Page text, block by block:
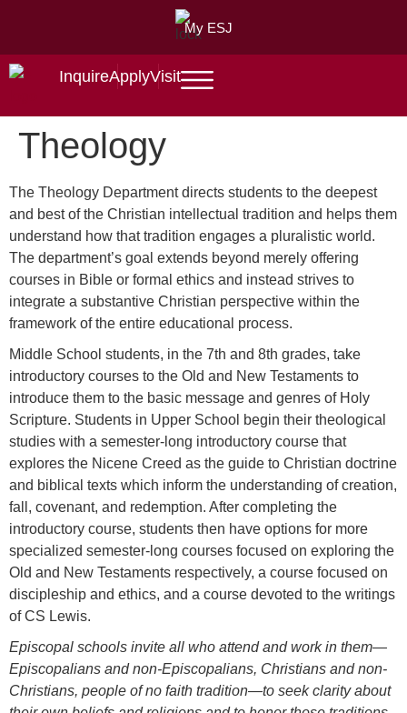
My ESJ
InquireApplyVisit
Theology
The Theology Department directs students to the deepest
and best of the Christian intellectual tradition and helps them
understand how that tradition engages a pluralistic world.
The department’s goal extends beyond merely offering
courses in Bible or formal ethics and instead strives to
integrate a substantive Christian perspective within the
framework of the entire educational process.
Middle School students, in the 7th and 8th grades, take
introductory courses to the Old and New Testaments to
introduce them to the basic message and genres of Holy
Scripture. Students in Upper School begin their theological
studies with a semester-long introductory course that
explores the Nicene Creed as the guide to Christian doctrine
and biblical texts which inform the understanding of creation,
fall, covenant, and redemption. After completing the
introductory course, students then have options for more
specialized semester-long courses focused on exploring the
Old and New Testaments respectively, a course focused on
discipleship and ethics, and a course devoted to the writings
of CS Lewis.
Episcopal schools invite all who attend and work in them—
Episcopalians and non-Episcopalians, Christians and non-
Christians, people of no faith tradition—to seek clarity about